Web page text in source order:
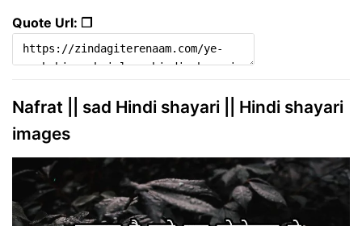
Quote Url: ❐
Nafrat || sad Hindi shayari || Hindi shayari
images